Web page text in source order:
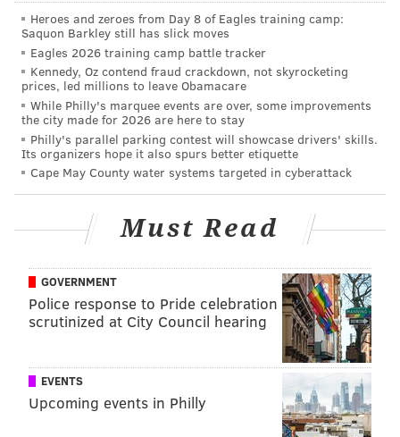
the festival's tree lighting ceremony.
For prospective vendors, the application form can be
found atholiday village's website.
NOAH ZUCKER
PhillyVoice Staff
noah@phillyvoice.com
HOLIDAY MEDIA CHRISTMAS DELCO
Heroes and zeroes from Day 8 of Eagles training camp:
Saquon Barkley still has slick moves
Eagles 2026 training camp battle tracker
Kennedy, Oz contend fraud crackdown, not skyrocketing
prices, led millions to leave Obamacare
While Philly's marquee events are over, some improvements
the city made for 2026 are here to stay
Philly's parallel parking contest will showcase drivers' skills.
Its organizers hope it also spurs better etiquette
Cape May County water systems targeted in cyberattack
Must Read
GOVERNMENT
Police response to Pride celebration
scrutinized at City Council hearing
EVENTS
Upcoming events in Philly